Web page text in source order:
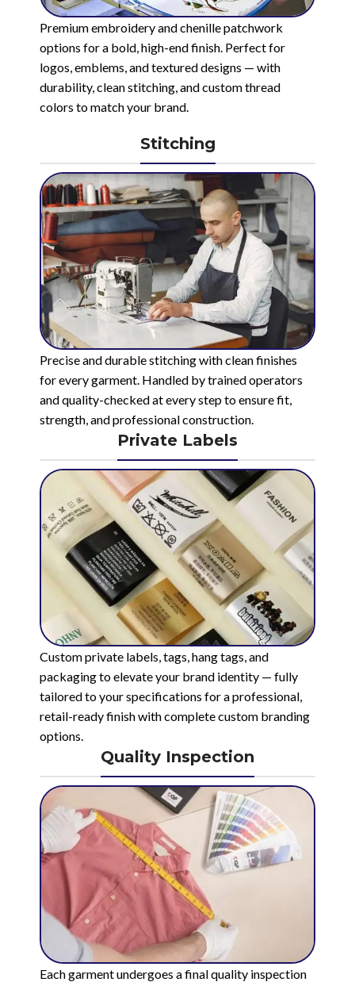
Premium embroidery and chenille patchwork
options for a bold, high-end finish. Perfect for
logos, emblems, and textured designs — with
durability, clean stitching, and custom thread
colors to match your brand.
Stitching
Precise and durable stitching with clean finishes
for every garment. Handled by trained operators
and quality-checked at every step to ensure fit,
strength, and professional construction.
Private Labels
Custom private labels, tags, hang tags, and
packaging to elevate your brand identity — fully
tailored to your specifications for a professional,
retail-ready finish with complete custom branding
options.
Quality Inspection
Each garment undergoes a final quality inspection